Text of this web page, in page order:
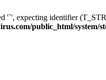
'`', expecting identifier
public_html/